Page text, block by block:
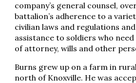
company’s general counsel,
battalion’s adherence to a
civilian laws and regulations
assistance to soldiers who
of attorney, wills and other
Burns grew up on a farm in
north of Knoxville. He was